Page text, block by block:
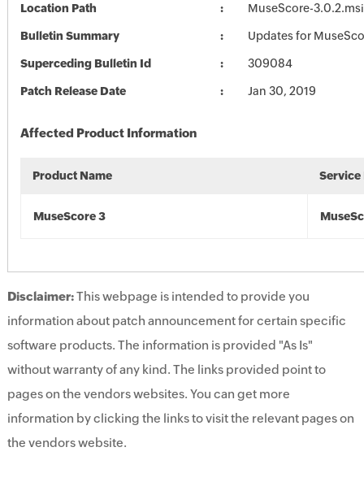
Location Path MuseScore-3.0.2.msi
Bulletin Summary Updates for
Superceding Bulletin Id 309084
Patch Release Date Jan 30, 2019
Affected Product Information
Product Name Service
MuseScore 3
Disclaimer:This webpage is intended to provide you
information about patch announcement for certain specific
software products. The information is provided "As Is"
without warranty of any kind. The links provided point to
pages on the vendors websites. You can get more
information by clicking the links to visit the relevant pages on
the vendors website.